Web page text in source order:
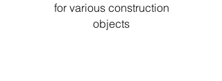
for various construction
objects